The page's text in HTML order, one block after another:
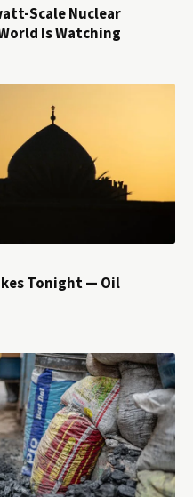
Scale Nuclear
Is Watching
Tonight — Oil